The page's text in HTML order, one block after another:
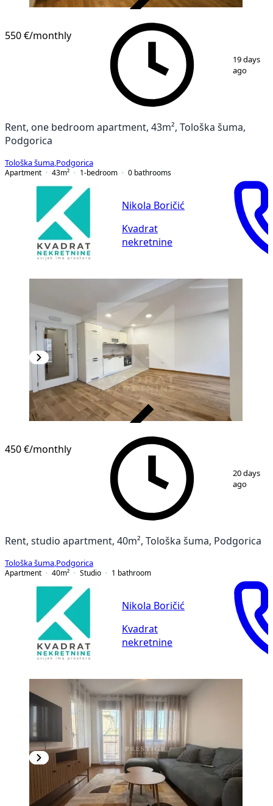
550 €/monthly
19 days
ago
Rent, one bedroom apartment, 43m², Tološka šuma,
Podgorica
Tološka šuma Podgorica
Apartment
43m² 1-bedroom 0 bathrooms
Nikola Boričić
Kvadrat
nekretnine
450 €/monthly
20 days
ago
Rent, studio apartment, 40m², Tološka šuma, Podgorica
Tološka šuma Podgorica
Apartment
40m² Studio 1 bathroom
Nikola Boričić
Kvadrat
nekretnine